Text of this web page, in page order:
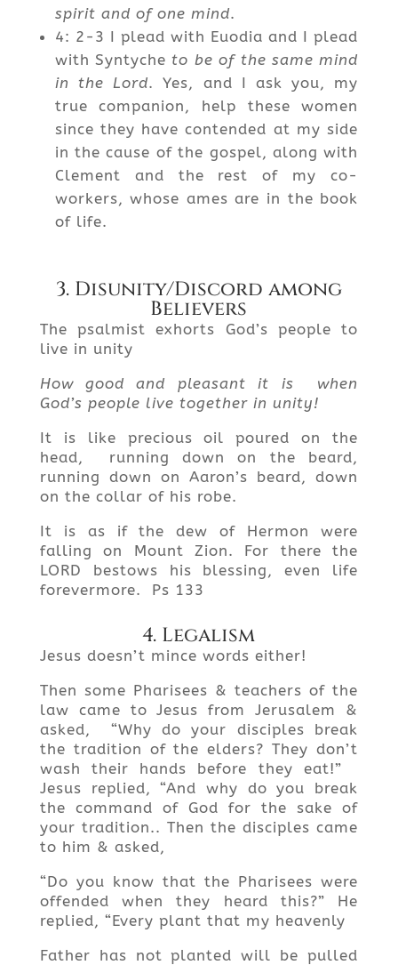
spirit and of one mind.
4: 2-3 I plead with Euodia and I plead
with Syntycheto be of the same mind
in the Lord. Yes, and I ask you, my
true companion, help these women
since they have contended at my side
in the cause of the gospel, along with
Clement and the rest of my co-
workers, whose ames are in the book
of life.
3. Disunity/Discord among
Believers
The psalmist exhorts God’s people to
live in unity
How good and pleasant it is when
God’s people live together in unity!
It is like precious oil poured on the
head, running down on the beard,
running down on Aaron’s beard, down
on the collar of his robe.
It is as if the dew of Hermon were
falling on Mount Zion. For there the
LORD bestows his blessing, even life
forevermore. Ps 133
4. Legalism
Jesus doesn’t mince words either!
Then some Pharisees & teachers of the
law came to Jesus from Jerusalem &
asked, “Why do your disciples break
the tradition of the elders? They don’t
wash their hands before they eat!”
Jesus replied, “And why do you break
the command of God for the sake of
your tradition.. Then the disciples came
to him & asked,
“Do you know that the Pharisees were
offended when they heard this?” He
replied, “Every plant that my heavenly
Father has not planted will be pulled